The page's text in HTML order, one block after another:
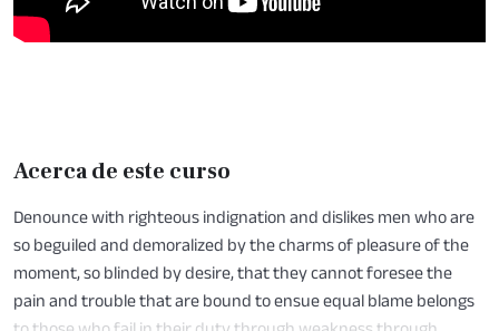
Acerca de este curso
Denounce with righteous indignation and dislikes men who are
so beguiled and demoralized by the charms of pleasure of the
moment, so blinded by desire, that they cannot foresee the
pain and trouble that are bound to ensue equal blame belongs